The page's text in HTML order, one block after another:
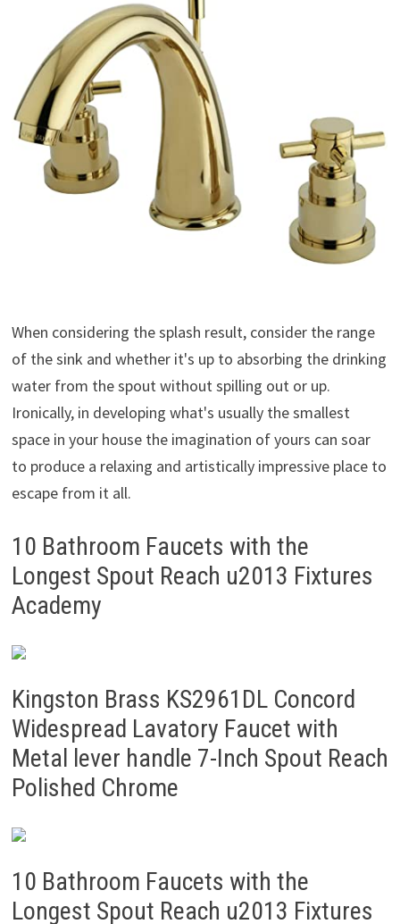
When considering the splash result, consider the range
of the sink and whether it's up to absorbing the drinking
water from the spout without spilling out or up.
Ironically, in developing what's usually the smallest
space in your house the imagination of yours can soar
to produce a relaxing and artistically impressive place to
escape from it all.
10 Bathroom Faucets with the
Longest Spout Reach u2013 Fixtures
Academy
Kingston Brass KS2961DL Concord
Widespread Lavatory Faucet with
Metal lever handle 7-Inch Spout Reach
Polished Chrome
10 Bathroom Faucets with the
Longest Spout Reach u2013 Fixtures